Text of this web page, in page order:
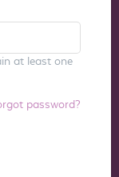
at least one
password?